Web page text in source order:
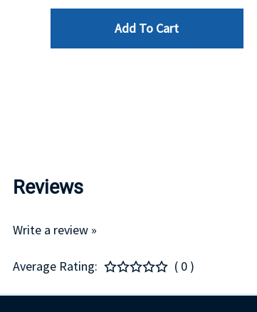
Add To Cart
Reviews
Write a review »
Average Rating: ( 0 )